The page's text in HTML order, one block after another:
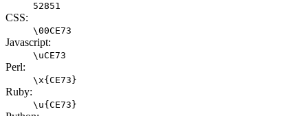
52851
CSS:
\00CE73
Javascript:
\uCE73
Perl:
\x{CE73}
Ruby:
\u{CE73}